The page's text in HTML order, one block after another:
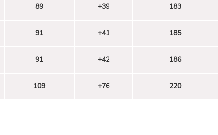
89 +39 183
91 +41 185
91 +42 186
109 +76 220